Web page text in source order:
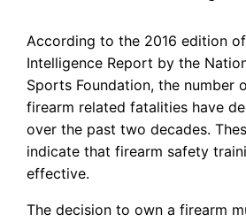
According to the 2016 edition
Intelligence Report by the
Sports Foundation, the number
firearm related fatalities have
over the past two decades.
indicate that firearm safety
effective.
The decision to own a firearm